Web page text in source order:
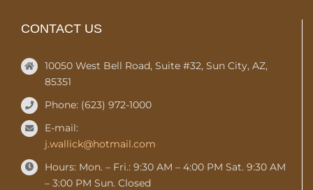
CONTACT US
10050 West Bell Road, Suite #32, Sun City, AZ,
85351
Phone: (623) 972-1000
E-mail:
j.wallick@hotmail.com
Hours: Mon. – Fri.: 9:30 AM – 4:00 PM Sat. 9:30 AM
– 3:00 PM Sun. Closed